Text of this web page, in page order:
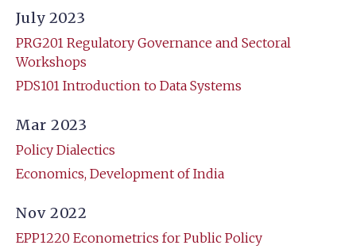
July 2023
PRG201 Regulatory Governance and Sectoral
Workshops
PDS101 Introduction to Data Systems
Mar 2023
Policy Dialectics
Economics, Development of India
Nov 2022
EPP1220 Econometrics for Public Policy